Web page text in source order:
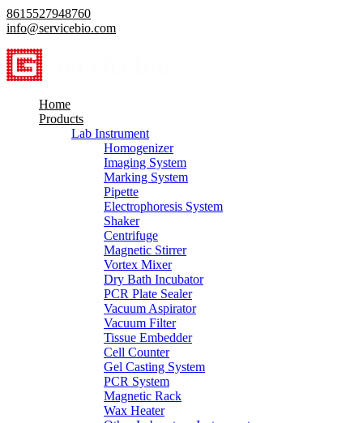
8615527948760
info@servicebio.com
Home
Products
Lab Instrument
Homogenizer
Imaging System
Marking System
Pipette
Electrophoresis System
Shaker
Centrifuge
Magnetic Stirrer
Vortex Mixer
Dry Bath Incubator
PCR Plate Sealer
Vacuum Aspirator
Vacuum Filter
Tissue Embedder
Cell Counter
Gel Casting System
PCR System
Magnetic Rack
Wax Heater